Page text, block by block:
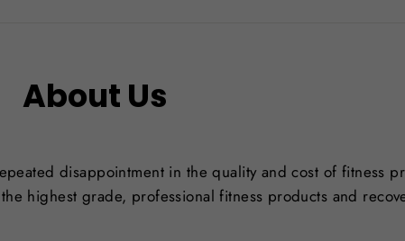
About Us
disappointment in the quality and cost of fitness
highest grade, professional fitness products and